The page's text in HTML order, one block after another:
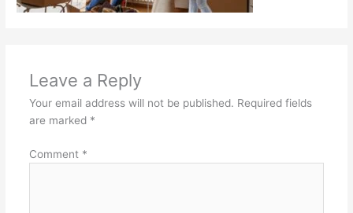
Leave a Reply
Your email address will not be published. Required fields
are marked *
Comment *